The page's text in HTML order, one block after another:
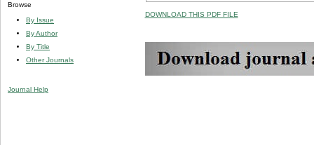
Browse
By Issue
By Author
By Title
Other Journals
Journal Help
DOWNLOAD THIS PDF FILE